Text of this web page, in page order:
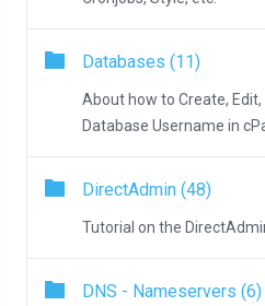
Databases (11)
About how to Create,
Database Username in
DirectAdmin (48)
Tutorial on the
DNS - Nameservers (6)